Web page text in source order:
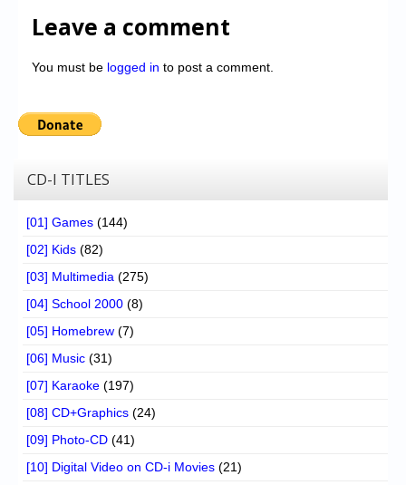
Leave a comment
You must be logged in to post a comment.
CD-I TITLES
[01] Games (144)
[02] Kids (82)
[03] Multimedia (275)
[04] School 2000 (8)
[05] Homebrew (7)
[06] Music (31)
[07] Karaoke (197)
[08] CD+Graphics (24)
[09] Photo-CD (41)
[10] Digital Video on CD-i Movies (21)